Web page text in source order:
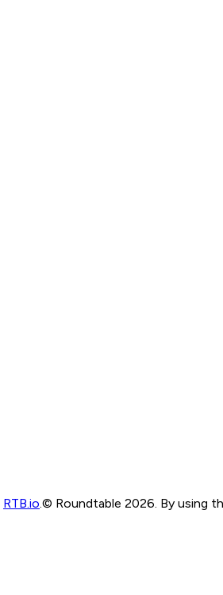
RTB.io © Roundtable 2026. By using